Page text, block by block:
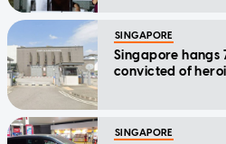
SINGAPORE
Singapore hangs
convicted of
SINGAPORE